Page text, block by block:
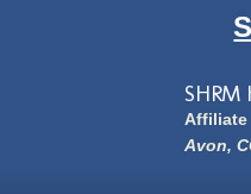
Affiliate
Avon,